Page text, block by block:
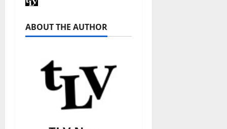
ABOUT THE AUTHOR